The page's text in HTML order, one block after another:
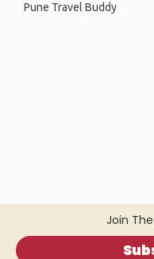
Join
Pune Travel Buddy